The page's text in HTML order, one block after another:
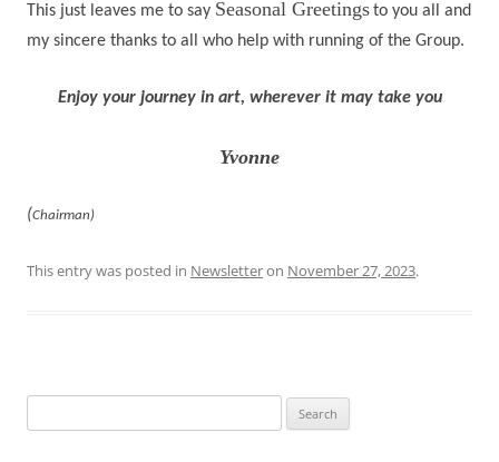
This just leaves me to say Seasonal Greetingsto you all and
my sincere thanks to all who help with running of the Group.
Enjoy your journey in art, wherever it may take you
Yvonne
(Chairman)
This entry was posted in Newsletteron November 27, 2023.
for: